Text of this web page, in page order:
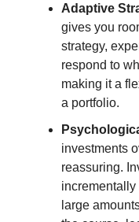
Adaptive
gives you
strategy,
respond to
making it a
a portfolio.
investments
reassuring.
large